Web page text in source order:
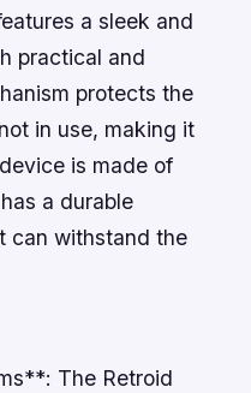
a sleek and
practical and
protects the
in use, making it
is made of
a durable
can withstand the
The Retroid